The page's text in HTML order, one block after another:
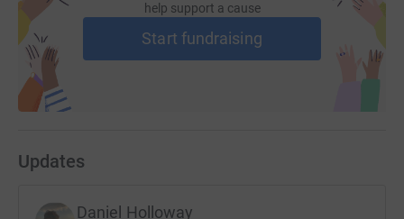
help support a cause
Start fundraising
Updates
Daniel Holloway